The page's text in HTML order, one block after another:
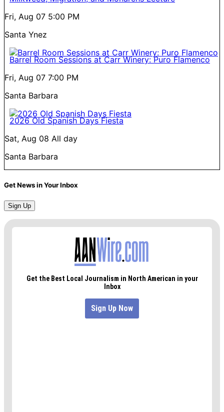
Fri, Aug 07 5:00 PM
Santa Ynez
Barrel Room Sessions at Carr Winery: Puro Flamenco
Fri, Aug 07 7:00 PM
Santa Barbara
2026 Old Spanish Days Fiesta
Sat, Aug 08 All day
Santa Barbara
Get News in Your Inbox